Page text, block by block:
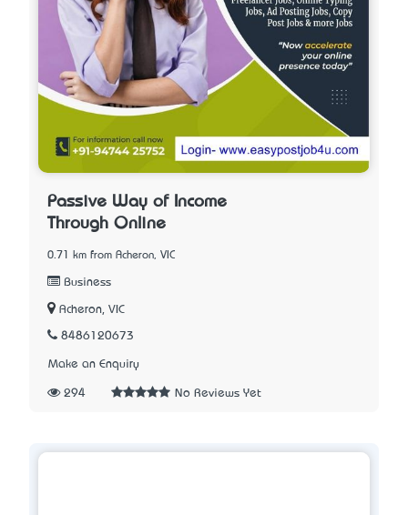
Passive Way of Income
Through Online
0.71 km from Acheron, VIC
Business
Acheron, VIC
8486120673
Make an Enquiry
294 No Reviews Yet